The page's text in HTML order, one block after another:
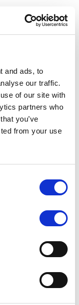
and ads, to
our traffic.
of our site with
partners who
you’ve
from your use